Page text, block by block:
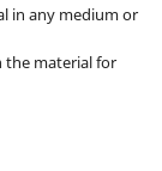
in any medium or
material for